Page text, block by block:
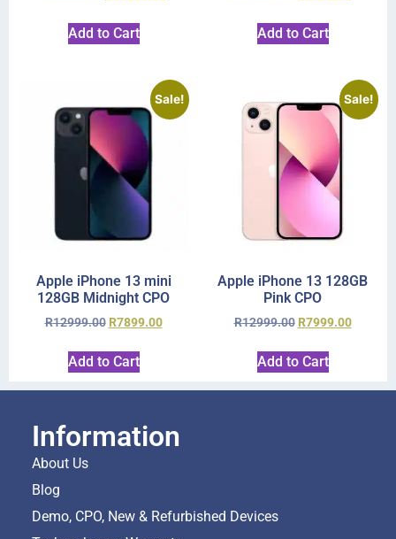
Add to Cart Add to Cart
Sale!
Apple iPhone 13 mini
128GB Midnight CPO
R12999.00 R7899.00
Add to Cart
Sale!
Apple iPhone 13 128GB
Pink CPO
R12999.00 R7999.00
Add to Cart
Information
About Us
Blog
Demo, CPO, New & Refurbished Devices